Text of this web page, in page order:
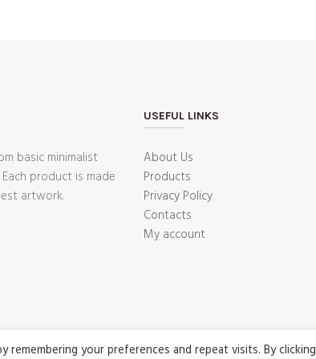
basic minimalist
product is made
artwork.
USEFUL LINKS
About Us
Products
Privacy Policy
Contacts
My account
your preferences and repeat visits. By clicking